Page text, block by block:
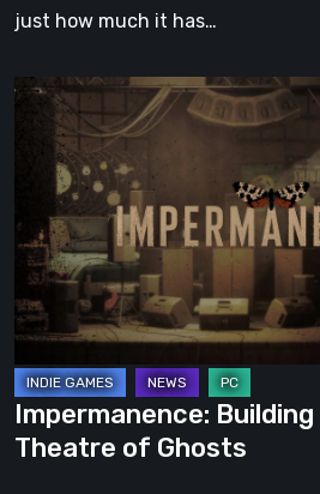
just how much it has…
Impermanence:
Building
Shrine
in
the
Theatre
of
Ghosts
Impermanence:
Theatre of Ghosts